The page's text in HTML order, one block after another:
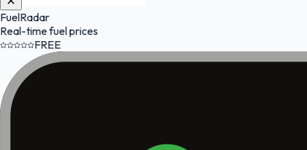
FuelRadar
Real-time fuel prices
FREE